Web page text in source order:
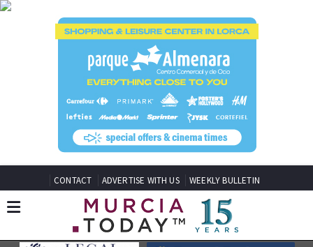
CONTACT ADVERTISE WITH US WEEKLY BULLETIN